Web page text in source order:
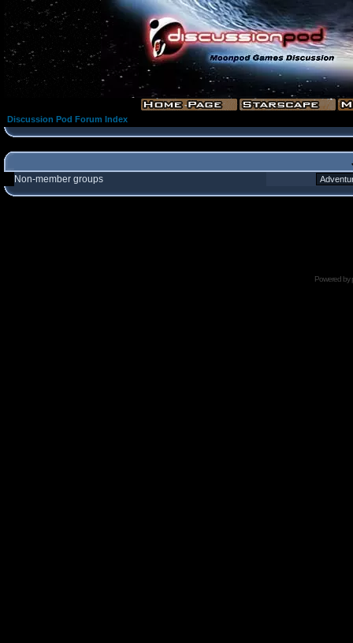
Discussion Pod Forum Index
Non-member groups
Powered by